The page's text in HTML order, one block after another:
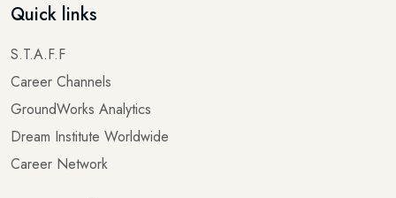
Quick links
S.T.A.F.F
Career Channels
GroundWorks Analytics
Dream Institute Worldwide
Career Network